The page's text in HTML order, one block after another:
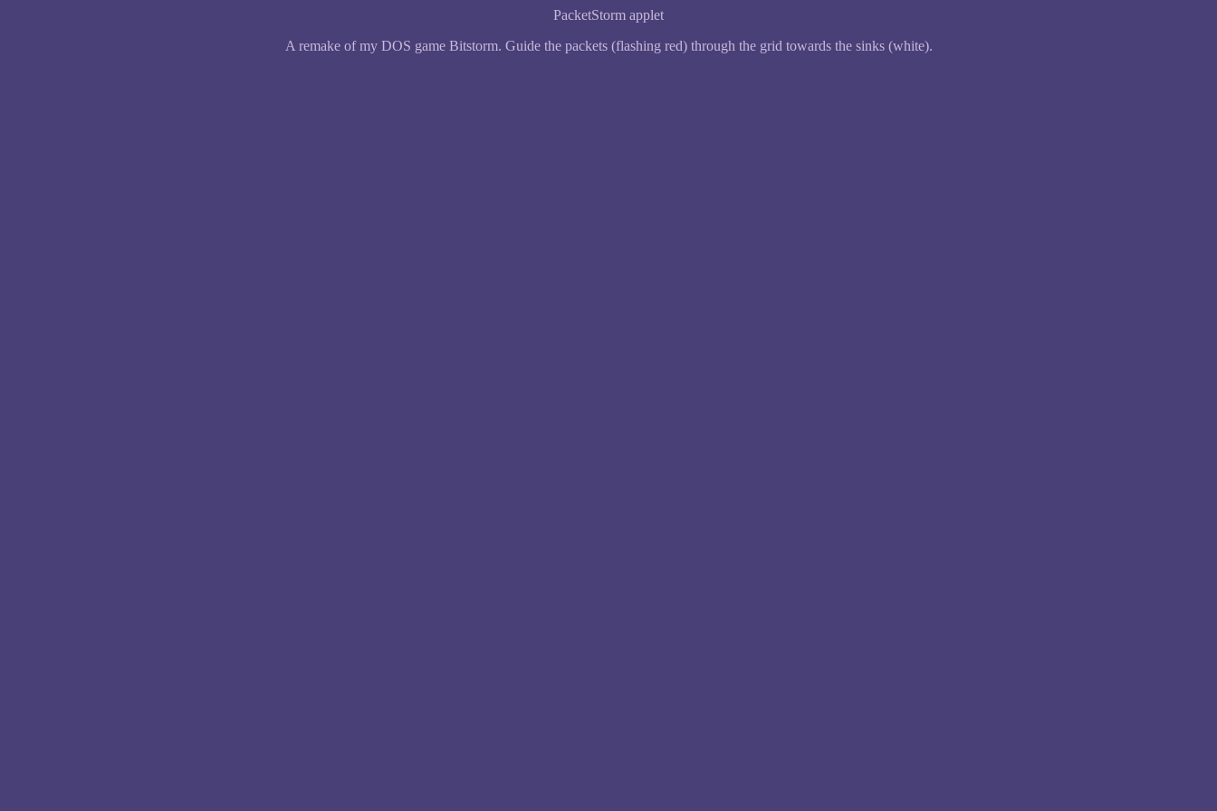
PacketStorm applet
A remake of my DOS game Bitstorm. Guide the packets (flashing red) through the grid towards the sinks (white).